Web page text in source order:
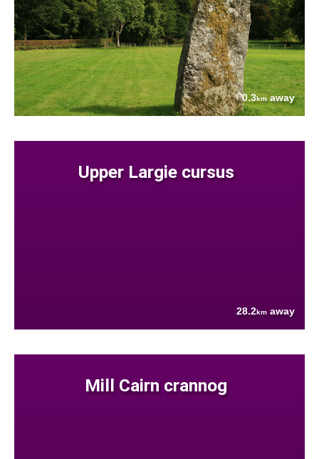
0.3kmaway
Upper Largie cursus
28.2km away
Mill Cairn crannog